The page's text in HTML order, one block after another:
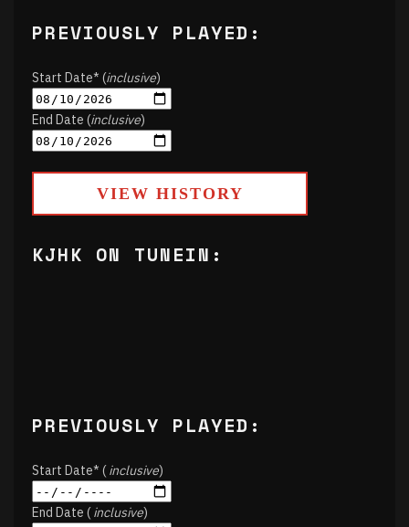
PREVIOUSLY PLAYED:
Start Date* (inclusive)
End Date (inclusive)
VIEW HISTORY
KJHK ON TUNEIN:
PREVIOUSLY PLAYED:
Start Date* (inclusive)
End Date (inclusive)